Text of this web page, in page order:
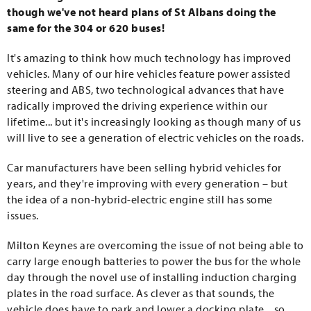
though we've not heard plans of St Albans doing the
same for the 304 or 620 buses!
It's amazing to think how much technology has improved
vehicles. Many of our hire vehicles feature power assisted
steering and ABS, two technological advances that have
radically improved the driving experience within our
lifetime... but it's increasingly looking as though many of us
will live to see a generation of electric vehicles on the roads.
Car manufacturers have been selling hybrid vehicles for
years, and they're improving with every generation – but
the idea of a non-hybrid-electric engine still has some
issues.
Milton Keynes are overcoming the issue of not being able to
carry large enough batteries to power the bus for the whole
day through the novel use of installing induction charging
plates in the road surface. As clever as that sounds, the